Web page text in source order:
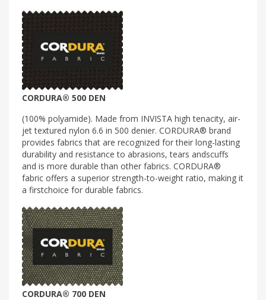
CORDURA® 500 DEN
(100% polyamide). Made from INVISTA high tenacity, air-
jet textured nylon 6.6 in 500 denier. CORDURA® brand
provides fabrics that are recognized for their long-lasting
durability and resistance to abrasions, tears andscuffs
and is more durable than other fabrics. CORDURA®
fabric offers a superior strength-to-weight ratio, making it
a firstchoice for durable fabrics.
CORDURA® 700 DEN